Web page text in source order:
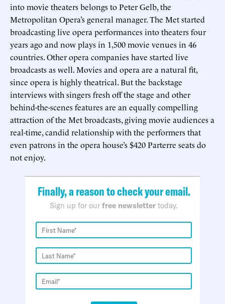
into movie theaters belongs to Peter Gelb, the
Metropolitan Opera’s general manager. The Met started
broadcasting live opera performances into theaters four
years ago and now plays in 1,500 movie venues in 46
countries. Other opera companies have started live
broadcasts as well. Movies and opera are a natural fit,
since opera is highly theatrical. But the backstage
interviews with singers fresh off the stage and other
behind-the-scenes features are an equally compelling
attraction of the Met broadcasts, giving movie audiences a
real-time, candid relationship with the performers that
even patrons in the opera house’s $420 Parterre seats do
not enjoy.
Finally, a reason to check your email.
Sign up for our free newsletter today.